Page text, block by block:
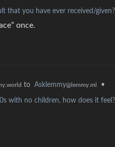
that you have ever received/given?
once.
to Asklemmy@lemmy.ml •
with no children, how does it feel?